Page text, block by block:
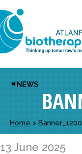
NEWS
Home >
13 June 2025